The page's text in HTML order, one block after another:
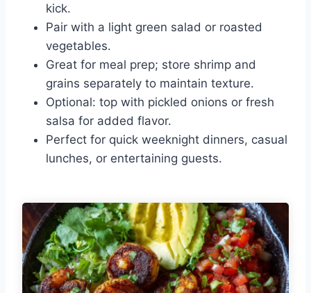
kick.
Pair with a light green salad or roasted
vegetables.
Great for meal prep; store shrimp and
grains separately to maintain texture.
Optional: top with pickled onions or fresh
salsa for added flavor.
Perfect for quick weeknight dinners, casual
lunches, or entertaining guests.